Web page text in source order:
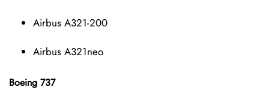
Airbus A321-200
Airbus A321neo
Boeing 737